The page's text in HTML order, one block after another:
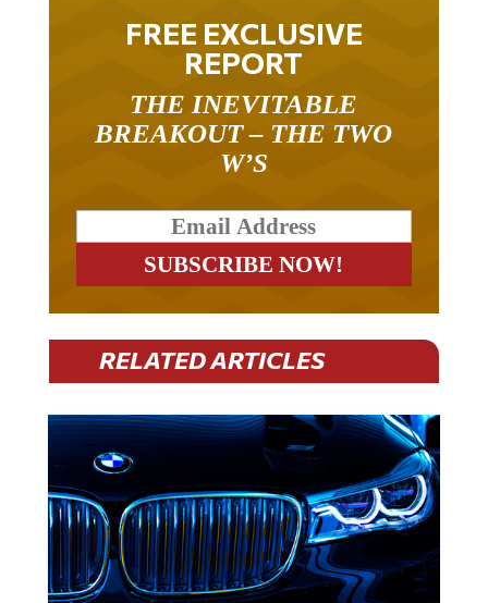
FREE EXCLUSIVE
REPORT
THE INEVITABLE
BREAKOUT – THE TWO
W’S
RELATED ARTICLES